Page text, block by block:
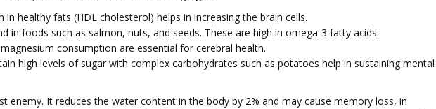
healthy fats (HDL cholesterol) helps in increasing the brain cells.
in foods such as salmon, nuts, and seeds. These are high in omega-3 fatty acids.
consumption are essential for cerebral health.
high levels of sugar with complex carbohydrates such as potatoes help in sustaining mental
enemy. It reduces the water content in the body by 2% and may cause memory loss, in